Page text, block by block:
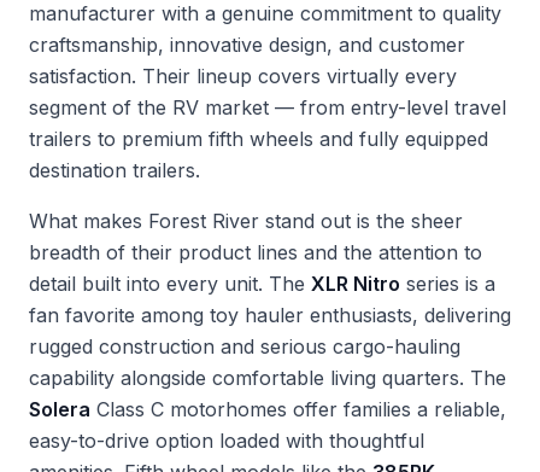
manufacturer with a genuine commitment to quality
craftsmanship, innovative design, and customer
satisfaction. Their lineup covers virtually every
segment of the RV market — from entry-level travel
trailers to premium fifth wheels and fully equipped
destination trailers.
What makes Forest River stand out is the sheer
breadth of their product lines and the attention to
detail built into every unit. The XLR Nitro series is a
fan favorite among toy hauler enthusiasts, delivering
rugged construction and serious cargo-hauling
capability alongside comfortable living quarters. The
Solera Class C motorhomes offer families a reliable,
easy-to-drive option loaded with thoughtful